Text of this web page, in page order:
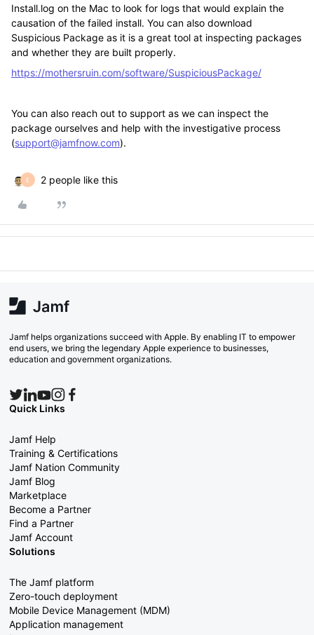
Install.log on the Mac to look for logs that would explain the
causation of the failed install. You can also download
Suspicious Package as it is a great tool at inspecting packages
and whether they are built properly.
https://mothersruin.com/software/SuspiciousPackage/
You can also reach out to support as we can inspect the
package ourselves and help with the investigative process
(support@jamfnow.com).
E 2 people like this
Jamf helps organizations succeed with Apple. By enabling IT to empower
end users, we bring the legendary Apple experience to businesses,
education and government organizations.
Quick Links
Jamf Help
Training & Certifications
Jamf Nation Community
Jamf Blog
Marketplace
Become a Partner
Find a Partner
Jamf Account
Solutions
The Jamf platform
Zero-touch deployment
Mobile Device Management (MDM)
Application management